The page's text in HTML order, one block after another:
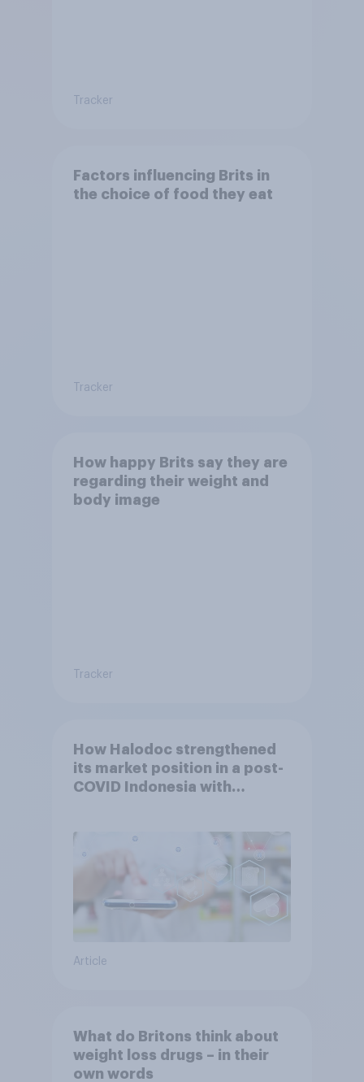
Tracker
Factors influencing Brits in
the choice of food they eat
Tracker
How happy Brits say they are
regarding their weight and
body image
Tracker
How Halodoc strengthened
its market position in a post-
COVID Indonesia with
Article
What do Britons think about
weight loss drugs – in their
own words